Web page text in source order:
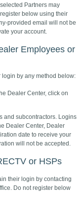
selected Partners may
register below using their
provided email will not be
your account.
Employees or
login by any method below:
Dealer Center, click on
and subcontractors. Logins
Dealer Center, Dealer
date to receive your
will not be accepted.
or HSPs
their login by contacting
Do not register below